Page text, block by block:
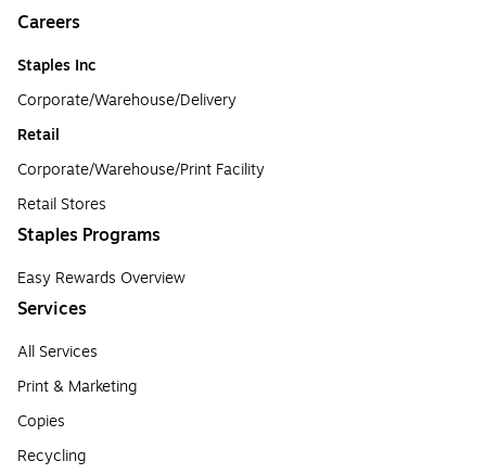
Careers
Staples Inc
Corporate/Warehouse/Delivery
Retail
Corporate/Warehouse/Print Facility
Retail Stores
Staples Programs
Easy Rewards Overview
Services
All Services
Print & Marketing
Copies
Recycling